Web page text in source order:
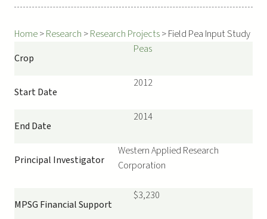
Home>Research >Research Projects>Field Pea Input Study
Crop
Peas
Start Date
2012
End Date
2014
Principal Investigator
Western Applied Research
Corporation
MPSG Financial Support
$3,230